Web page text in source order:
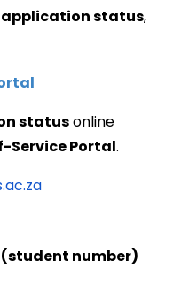
application status,
status online
Service Portal.
(student number)